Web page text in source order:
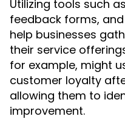
Utilizing tools such
feedback forms,
help businesses
their service
for example, might
customer loyalty
allowing them to
improvement.